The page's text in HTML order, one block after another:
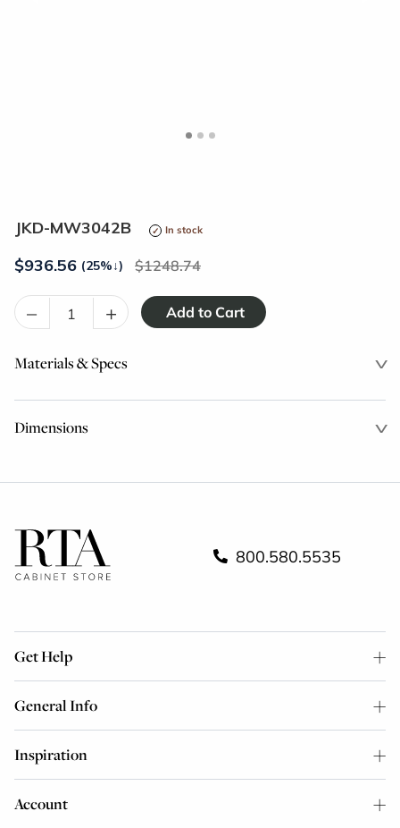
JKD-MW3042B In stock
$936.56 (25%↓) 1248.74
– +
Materials & Specs
Dimensions
800.580.5535
Get Help
General Info
Inspiration
Account